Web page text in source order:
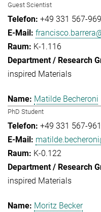
Guest Scientist
+49 331 567-
K-1.116
inspired Materials
Matilde Becheroni
PhD Student
+49 331 567-
K-0.122
inspired Materials
Moritz Becker